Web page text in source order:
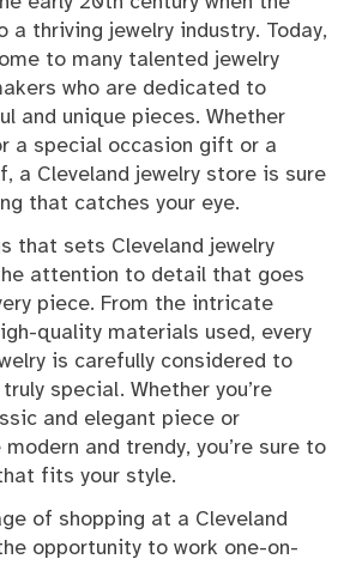
a thriving jewelry industry. Today,
to many talented jewelry
who are dedicated to
and unique pieces. Whether
a special occasion gift or a
a Cleveland jewelry store is sure
that catches your eye.
that sets Cleveland jewelry
attention to detail that goes
piece. From the intricate
quality materials used, every
is carefully considered to
special. Whether you’re
and elegant piece or
and trendy, you’re sure to
fits your style.
of shopping at a Cleveland
opportunity to work one-on-